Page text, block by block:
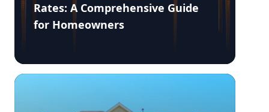
Rates: A Comprehensive Guide
for Homeowners